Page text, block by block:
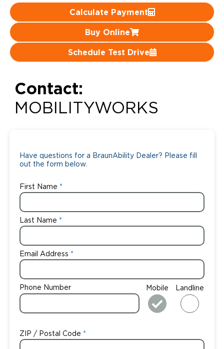
Calculate Payment
Buy Online
Schedule Test Drive
Contact:
MOBILITYWORKS
Have questions for a BraunAbility Dealer? Please fill
out the form below.
First Name
Last Name
Email Address
Phone Number Mobile Landline
ZIP / Postal Code